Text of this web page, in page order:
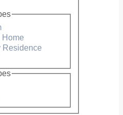
Home
Residence